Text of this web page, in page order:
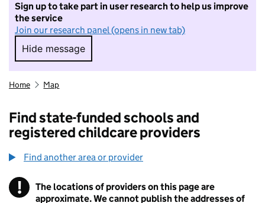
Sign up to take part in user research to help us improve
the service
Join our research panel (opens in new tab)
Hide message
Hide message. I do not want to take part in
Home Map
Find state-funded schools and
registered childcare providers
Find another area or provider
! Information
The locations of providers on this page are
approximate. We cannot publish the addresses of